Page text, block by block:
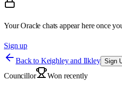
Your Oracle chats appear here once
Sign up
Back to Keighley and Ilkley Sign
Councillor Won recently